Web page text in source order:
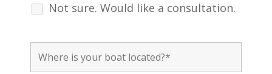
Not sure. Would like a consultation.